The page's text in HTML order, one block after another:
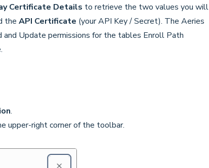
Certificate Details to retrieve the two values you will
the API Certificate (your API Key / Secret). The Aeries
Update permissions for the tables Enroll Path
.
upper-right corner of the toolbar.